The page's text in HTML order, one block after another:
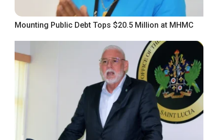
Mounting Public Debt Tops $20.5 Million at MHMC